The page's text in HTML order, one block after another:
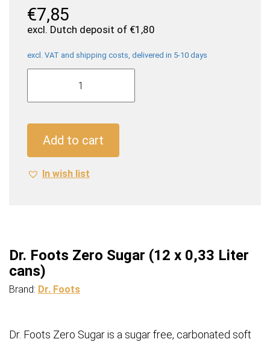
€7,85
excl. Dutch deposit of €1,80
excl. VAT and shipping costs, delivered in 5-10 days
Dr.
Zero
0,33
Liter
Add to cart
In wish list
Dr. Foots Zero Sugar (12 x 0,33 Liter
cans)
Brand: Dr. Foots
Dr. Foots Zero Sugar is a sugar free, carbonated soft